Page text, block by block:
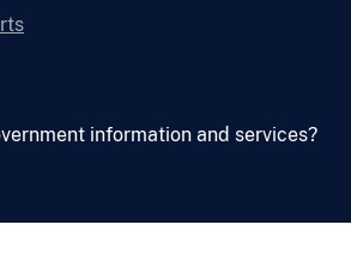
information and services?